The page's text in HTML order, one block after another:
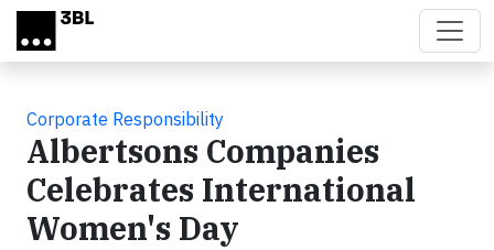
Skip to main content
Corporate Responsibility
Albertsons Companies
Celebrates International
Women's Day